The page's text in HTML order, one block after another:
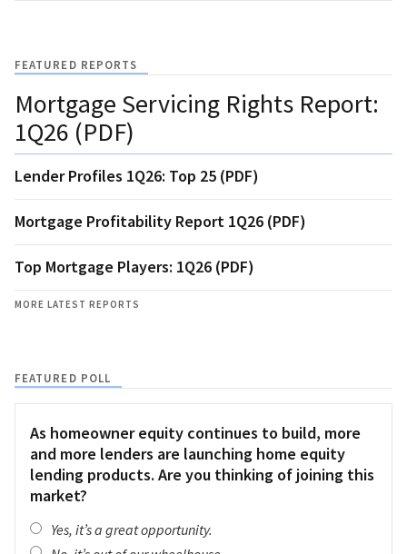
FEATURED REPORTS
Mortgage Servicing Rights Report:
1Q26 (PDF)
Lender Profiles 1Q26: Top 25 (PDF)
Mortgage Profitability Report 1Q26 (PDF)
Top Mortgage Players: 1Q26 (PDF)
MORE LATEST REPORTS
FEATURED POLL
As homeowner equity continues to build, more
and more lenders are launching home equity
lending products. Are you thinking of joining this
market?
Yes, it’s a great opportunity.